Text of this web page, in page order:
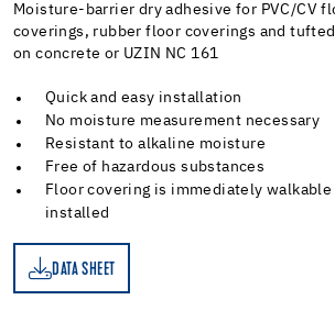
Moisture-barrier dry adhesive for PVC/CV
coverings, rubber floor coverings and
on concrete or UZIN NC 161
Quick and easy installation
No moisture measurement necessary
Resistant to alkaline moisture
Free of hazardous substances
Floor covering is immediately walkable
installed
DATA SHEET